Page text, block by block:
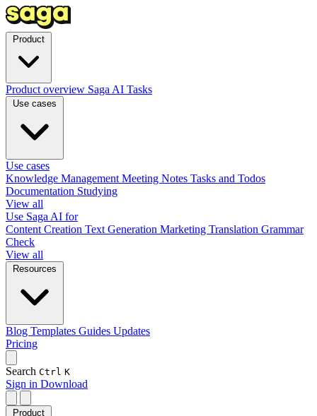
Product overview Saga AI Tasks
Use cases
Knowledge Management Meeting Notes Tasks and Todos
Documentation Studying
View all
Use Saga AI for
Content Creation Text Generation Marketing Translation Grammar
Check
View all
Blog Templates Guides Updates
Pricing
Search Ctrl K
Sign in Download